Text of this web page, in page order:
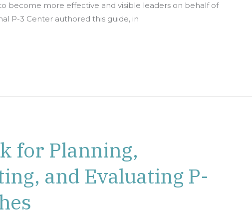
become more effective and visible leaders on behalf of
P-3 Center authored this guide, in
for Planning,
and Evaluating P-